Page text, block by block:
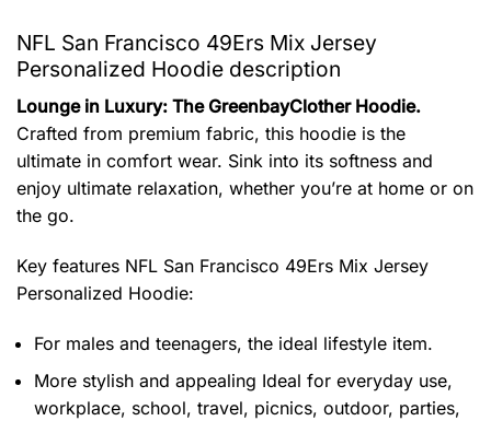
NFL San Francisco 49Ers Mix Jersey
Personalized Hoodie description
Lounge in Luxury: The GreenbayClother Hoodie.
Crafted from premium fabric, this hoodie is the
ultimate in comfort wear. Sink into its softness and
enjoy ultimate relaxation, whether you’re at home or on
the go.
Key features NFL San Francisco 49Ers Mix Jersey
Personalized Hoodie:
For males and teenagers, the ideal lifestyle item.
More stylish and appealing Ideal for everyday use,
workplace, school, travel, picnics, outdoor, parties,